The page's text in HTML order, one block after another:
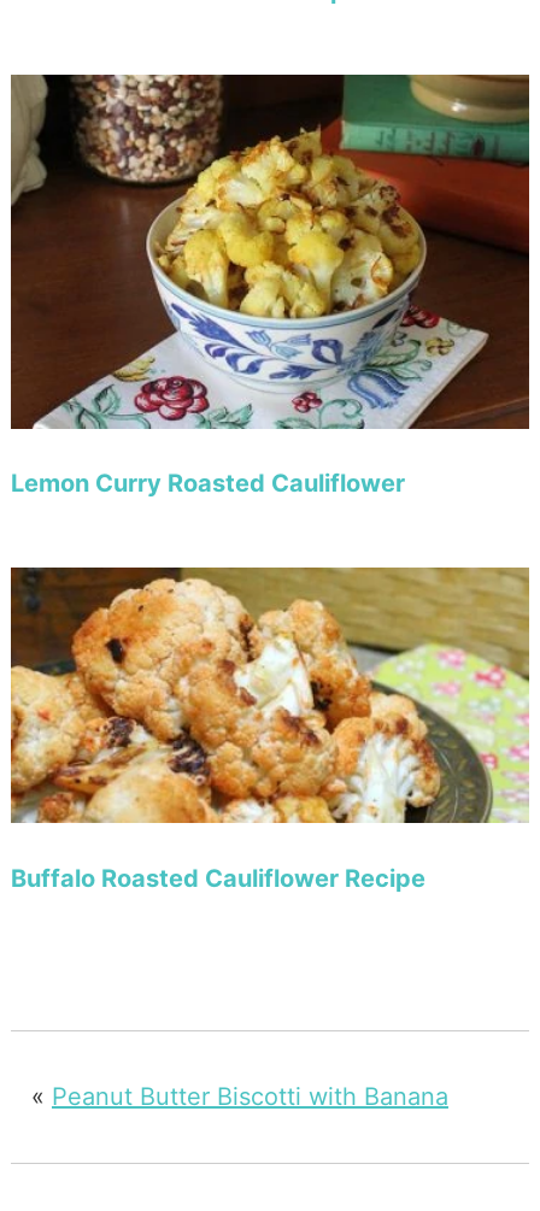
Lemon Curry Roasted Cauliflower
Buffalo Roasted Cauliflower Recipe
« Peanut Butter Biscotti with Banana